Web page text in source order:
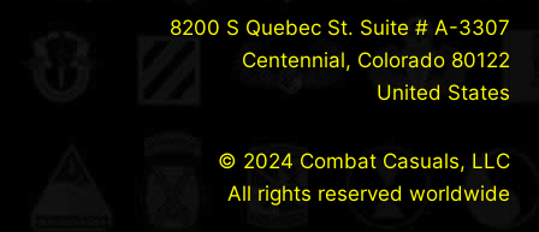
8200 S Quebec St. Suite # A-3307
Centennial, Colorado 80122
United States
© 2024 Combat Casuals, LLC
All rights reserved worldwide